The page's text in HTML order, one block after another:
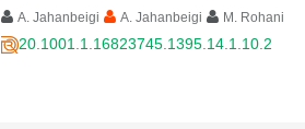
A. Jahanbeigi A. Jahanbeigi M. Rohani
20.1001.1.16823745.1395.14.1.10.2